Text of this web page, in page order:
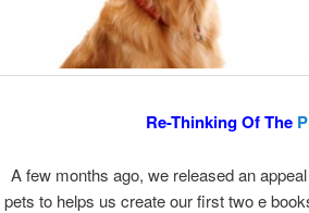
Re-Thinking Of The
A few months ago, we released an
pets to helps us create our first two e